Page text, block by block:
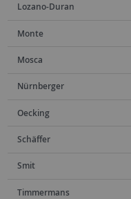
Lozano-Duran
Monte
Mosca
Nürnberger
Oecking
Schäffer
Smit
Timmermans